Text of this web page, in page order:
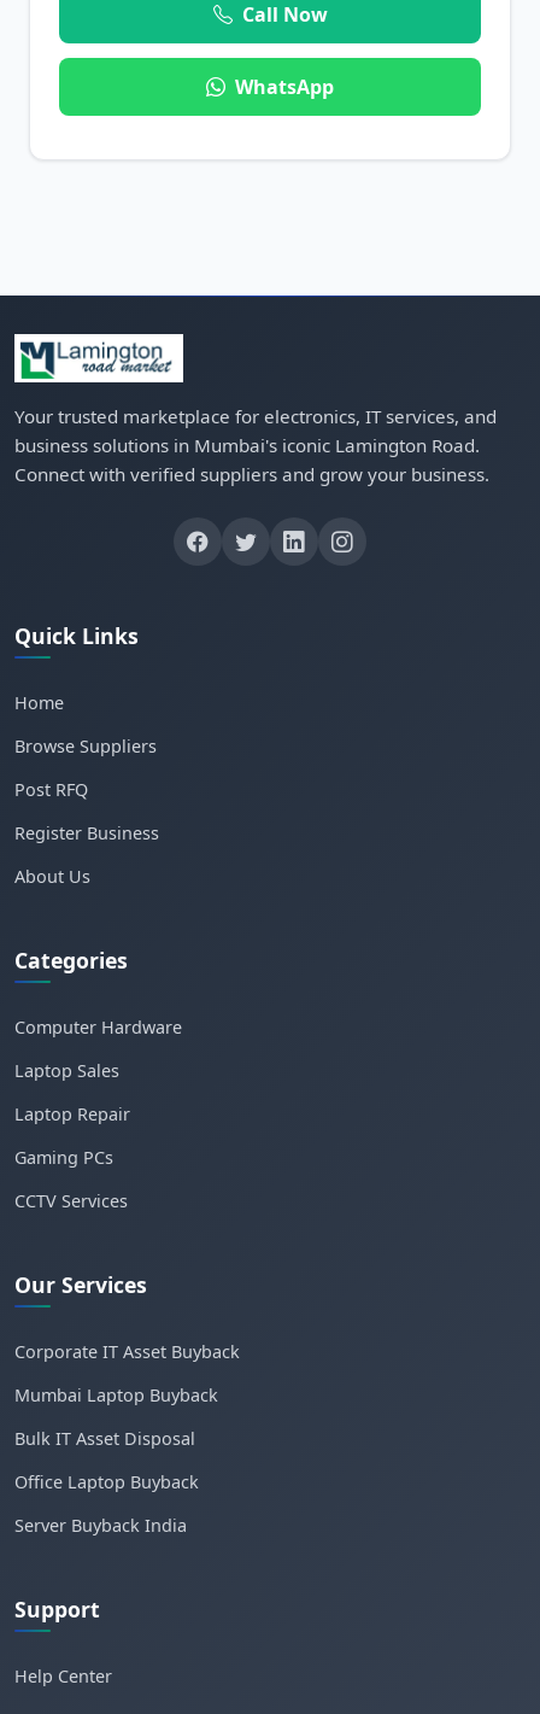
Call Now
WhatsApp
Your trusted marketplace for electronics, IT services, and
business solutions in Mumbai's iconic Lamington Road.
Connect with verified suppliers and grow your business.
Quick Links
Home
Browse Suppliers
Post RFQ
Register Business
About Us
Categories
Computer Hardware
Laptop Sales
Laptop Repair
Gaming PCs
CCTV Services
Our Services
Corporate IT Asset Buyback
Mumbai Laptop Buyback
Bulk IT Asset Disposal
Office Laptop Buyback
Server Buyback India
Support
Help Center